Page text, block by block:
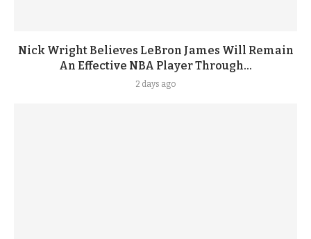
Nick Wright Believes LeBron James Will Remain
An Effective NBA Player Through...
2 days ago